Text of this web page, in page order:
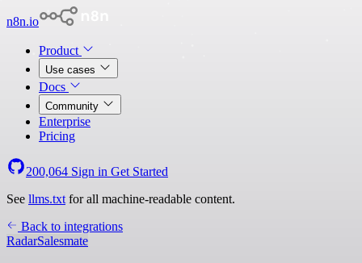
n8n.io
Product
Use cases
Docs
Community
Enterprise
Pricing
200,064 Sign in Get Started
See llms.txt for all machine-readable content.
Back to integrations
RadarSalesmate